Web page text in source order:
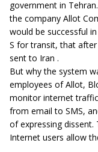
government in
the company Allot
would be successful
S for transit, that
sent to Iran .
But why the system
employees of Allot,
monitor internet
from email to SMS,
of expressing dissent.
Internet users allow